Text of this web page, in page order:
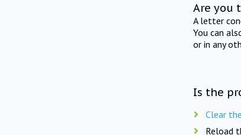
Are you
A letter
You can
or in any
Is the
Clear
Reload